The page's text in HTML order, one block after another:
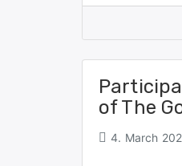
of The
4. March